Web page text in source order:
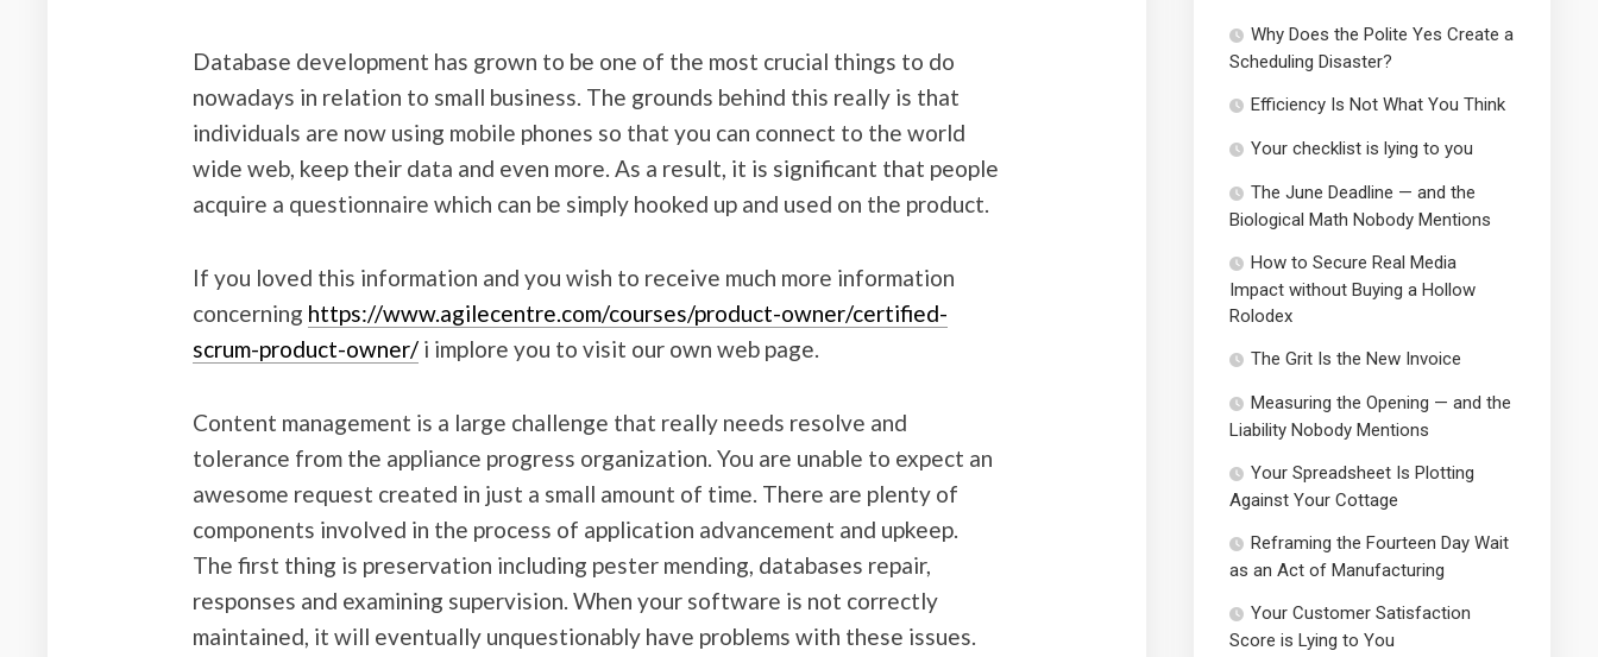
Database development has grown to be one of the most crucial things to do
nowadays in relation to small business. The grounds behind this really is that
individuals are now using mobile phones so that you can connect to the world
wide web, keep their data and even more. As a result, it is significant that people
acquire a questionnaire which can be simply hooked up and used on the product.
If you loved this information and you wish to receive much more information
concerning https://www.agilecentre.com/courses/product-owner/certified-
scrum-product-owner/ i implore you to visit our own web page.
Content management is a large challenge that really needs resolve and
tolerance from the appliance progress organization. You are unable to expect an
awesome request created in just a small amount of time. There are plenty of
components involved in the process of application advancement and upkeep.
The first thing is preservation including pester mending, databases repair,
responses and examining supervision. When your software is not correctly
maintained, it will eventually unquestionably have problems with these issues.
Why Does the Polite Yes Create a
Scheduling Disaster?
Efficiency Is Not What You Think
Your checklist is lying to you
The June Deadline — and the
Biological Math Nobody Mentions
How to Secure Real Media
Impact without Buying a Hollow
Rolodex
The Grit Is the New Invoice
Measuring the Opening — and the
Liability Nobody Mentions
Your Spreadsheet Is Plotting
Against Your Cottage
Reframing the Fourteen Day Wait
as an Act of Manufacturing
Your Customer Satisfaction
Score is Lying to You